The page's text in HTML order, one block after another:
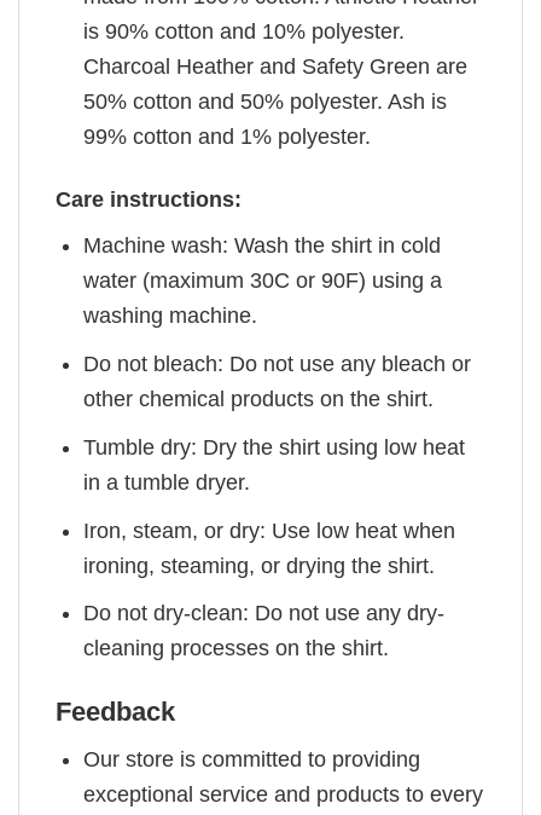
is 90% cotton and 10% polyester.
Charcoal Heather and Safety Green are
50% cotton and 50% polyester. Ash is
99% cotton and 1% polyester.
Care instructions:
Machine wash: Wash the shirt in cold
water (maximum 30C or 90F) using a
washing machine.
Do not bleach: Do not use any bleach or
other chemical products on the shirt.
Tumble dry: Dry the shirt using low heat
in a tumble dryer.
Iron, steam, or dry: Use low heat when
ironing, steaming, or drying the shirt.
Do not dry-clean: Do not use any dry-
cleaning processes on the shirt.
Feedback
Our store is committed to providing
exceptional service and products to every